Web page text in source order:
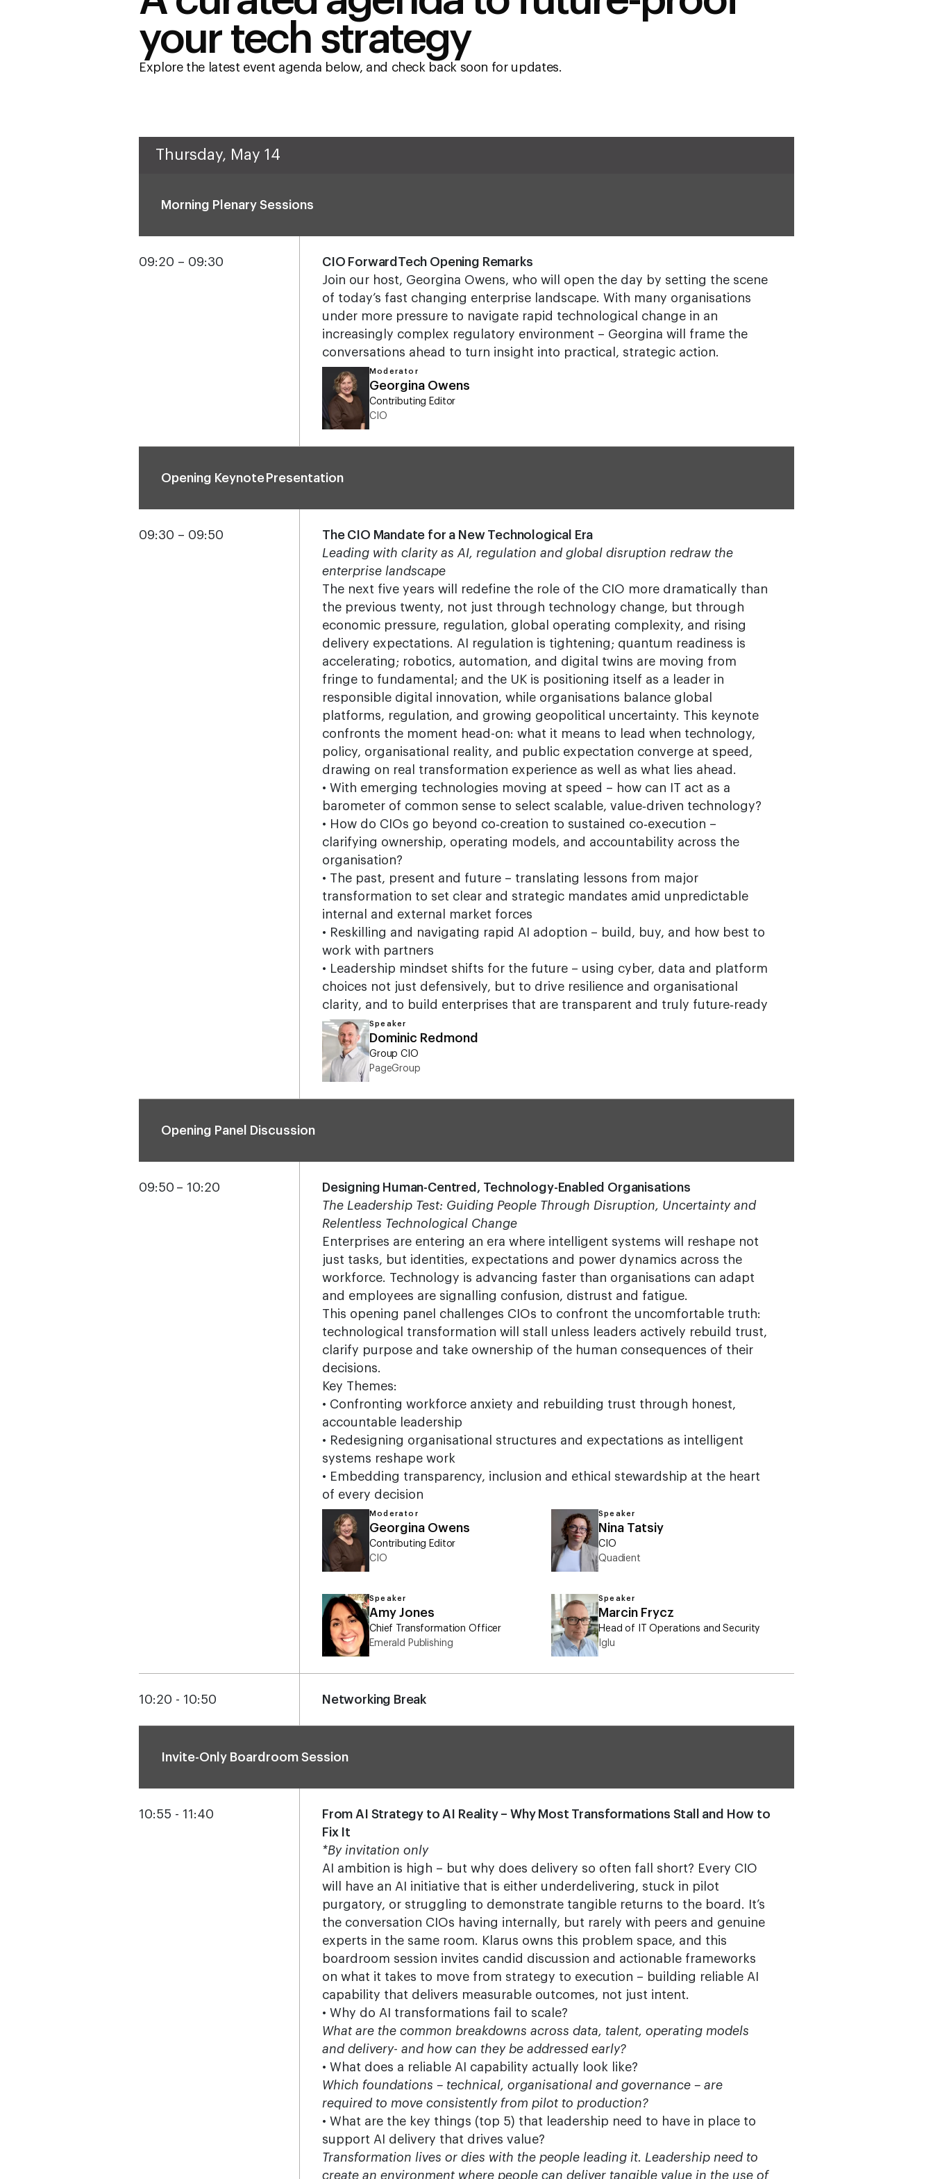
your tech strategy
Explore the latest event agenda below, and check back soon for updates.
Thursday, May 14
Morning Plenary Sessions
09:20 – 09:30
CIO ForwardTech Opening Remarks
Join our host, Georgina Owens, who will open the day by setting the scene
of today’s fast changing enterprise landscape. With many organisations
under more pressure to navigate rapid technological change in an
increasingly complex regulatory environment – Georgina will frame the
conversations ahead to turn insight into practical, strategic action.
Moderator
Georgina Owens
Contributing Editor
CIO
Opening Keynote Presentation
09:30 – 09:50
The CIO Mandate for a New Technological Era
Leading with clarity as AI, regulation and global disruption redraw the
enterprise landscape
The next five years will redefine the role of the CIO more dramatically than
the previous twenty, not just through technology change, but through
economic pressure, regulation, global operating complexity, and rising
delivery expectations. AI regulation is tightening; quantum readiness is
accelerating; robotics, automation, and digital twins are moving from
fringe to fundamental; and the UK is positioning itself as a leader in
responsible digital innovation, while organisations balance global
platforms, regulation, and growing geopolitical uncertainty. This keynote
confronts the moment head-on: what it means to lead when technology,
policy, organisational reality, and public expectation converge at speed,
drawing on real transformation experience as well as what lies ahead.
• With emerging technologies moving at speed – how can IT act as a
barometer of common sense to select scalable, value‑driven technology?
• How do CIOs go beyond co‑creation to sustained co‑execution –
clarifying ownership, operating models, and accountability across the
organisation?
• The past, present and future – translating lessons from major
transformation to set clear and strategic mandates amid unpredictable
internal and external market forces
• Reskilling and navigating rapid AI adoption – build, buy, and how best to
work with partners
• Leadership mindset shifts for the future – using cyber, data and platform
choices not just defensively, but to drive resilience and organisational
clarity, and to build enterprises that are transparent and truly future‑ready
Speaker
Dominic Redmond
Group CIO
PageGroup
Opening Panel Discussion
09:50 – 10:20
Designing Human-Centred, Technology-Enabled Organisations
The Leadership Test: Guiding People Through Disruption, Uncertainty and
Relentless Technological Change
Enterprises are entering an era where intelligent systems will reshape not
just tasks, but identities, expectations and power dynamics across the
workforce. Technology is advancing faster than organisations can adapt
and employees are signalling confusion, distrust and fatigue.
This opening panel challenges CIOs to confront the uncomfortable truth:
technological transformation will stall unless leaders actively rebuild trust,
clarify purpose and take ownership of the human consequences of their
decisions.
Key Themes:
• Confronting workforce anxiety and rebuilding trust through honest,
accountable leadership
• Redesigning organisational structures and expectations as intelligent
systems reshape work
• Embedding transparency, inclusion and ethical stewardship at the heart
of every decision
Moderator
Georgina Owens
Contributing Editor
CIO
Speaker
Nina Tatsiy
CIO
Quadient
Speaker
Amy Jones
Chief Transformation Officer
Emerald Publishing
Speaker
Marcin Frycz
Head of IT Operations and Security
Iglu
10:20 - 10:50 Networking Break
Invite-Only Boardroom Session
10:55 - 11:40
From AI Strategy to AI Reality – Why Most Transformations Stall and How to
Fix It
*By invitation only
AI ambition is high – but why does delivery so often fall short? Every CIO
will have an AI initiative that is either underdelivering, stuck in pilot
purgatory, or struggling to demonstrate tangible returns to the board. It’s
the conversation CIOs having internally, but rarely with peers and genuine
experts in the same room. Klarus owns this problem space, and this
boardroom session invites candid discussion and actionable frameworks
on what it takes to move from strategy to execution – building reliable AI
capability that delivers measurable outcomes, not just intent.
• Why do AI transformations fail to scale?
What are the common breakdowns across data, talent, operating models
and delivery- and how can they be addressed early?
• What does a reliable AI capability actually look like?
Which foundations – technical, organisational and governance – are
required to move consistently from pilot to production?
• What are the key things (top 5) that leadership need to have in place to
support AI delivery that drives value?
Transformation lives or dies with the people leading it. Leadership need to
create an environment where people can deliver tangible value in the use of